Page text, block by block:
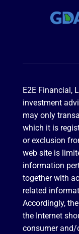
E2E Financial,
investment
may only
which it is
or exclusion
web site is
information
together with
related
Accordingly,
the Internet
consumer and/